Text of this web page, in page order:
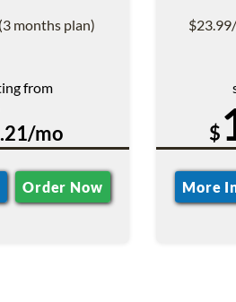
months plan)
from
.21/mo
Order Now
$
More